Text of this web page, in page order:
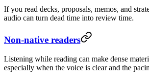
If you read decks, proposals, memos, and
audio can turn dead time into review time.
Non-native readers
Listening while reading can make dense
especially when the voice is clear and the